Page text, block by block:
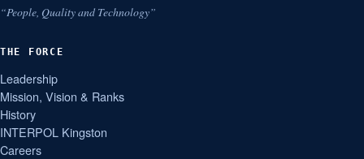
“People, Quality and Technology”
THE FORCE
Leadership
Mission, Vision & Ranks
History
INTERPOL Kingston
Careers